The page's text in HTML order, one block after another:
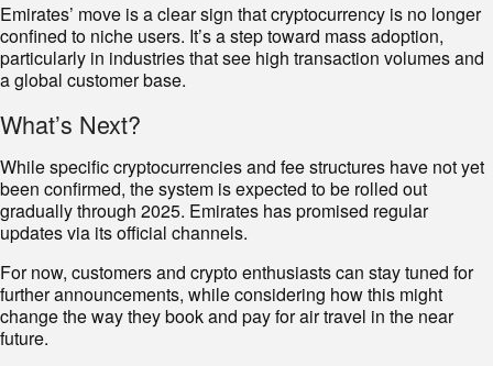
Emirates’ move is a clear sign that cryptocurrency is no longer
confined to niche users. It’s a step toward mass adoption,
particularly in industries that see high transaction volumes and
a global customer base.
What’s Next?
While specific cryptocurrencies and fee structures have not yet
been confirmed, the system is expected to be rolled out
gradually through 2025. Emirates has promised regular
updates via its official channels.
For now, customers and crypto enthusiasts can stay tuned for
further announcements, while considering how this might
change the way they book and pay for air travel in the near
future.